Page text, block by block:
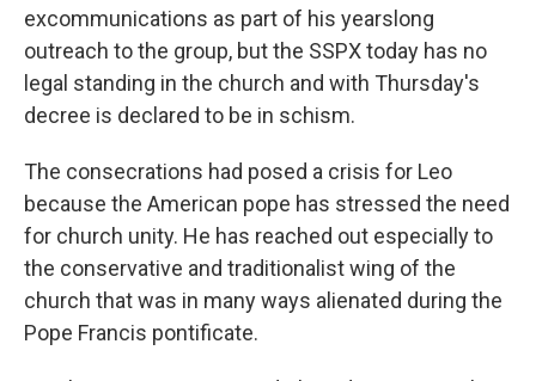
excommunications as part of his yearslong
outreach to the group, but the SSPX today has no
legal standing in the church and with Thursday's
decree is declared to be in schism.
The consecrations had posed a crisis for Leo
because the American pope has stressed the need
for church unity. He has reached out especially to
the conservative and traditionalist wing of the
church that was in many ways alienated during the
Pope Francis pontificate.